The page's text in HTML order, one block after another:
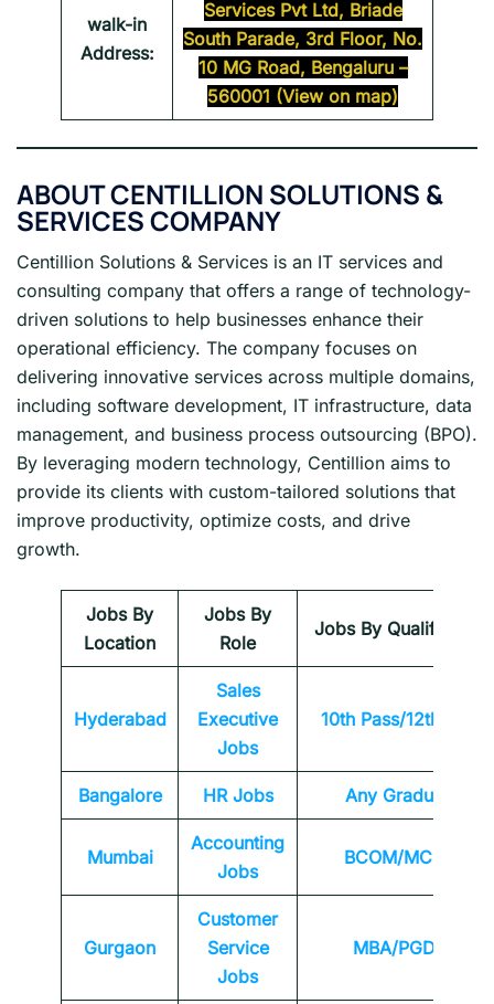
walk-in
Address:
Services Pvt Ltd, Briade
South Parade, 3rd Floor, No.
10 MG Road, Bengaluru –
560001 (View on map)
ABOUT CENTILLION SOLUTIONS &
SERVICES COMPANY
Centillion Solutions & Services is an IT services and
consulting company that offers a range of technology-
driven solutions to help businesses enhance their
operational efficiency. The company focuses on
delivering innovative services across multiple domains,
including software development, IT infrastructure, data
management, and business process outsourcing (BPO).
By leveraging modern technology, Centillion aims to
provide its clients with custom-tailored solutions that
improve productivity, optimize costs, and drive
growth.
Jobs By
Location
Jobs By
Role
Jobs By Qualification
Hyderabad
Sales
Executive
Jobs
10th Pass/12th Pass
Bangalore HR Jobs Any Graduate
Mumbai
Accounting
Jobs
BCOM/MCOM
Gurgaon
Customer
Service
Jobs
MBA/PGDM